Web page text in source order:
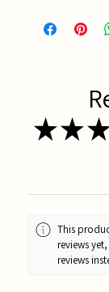
★★★
This
reviews
reviews